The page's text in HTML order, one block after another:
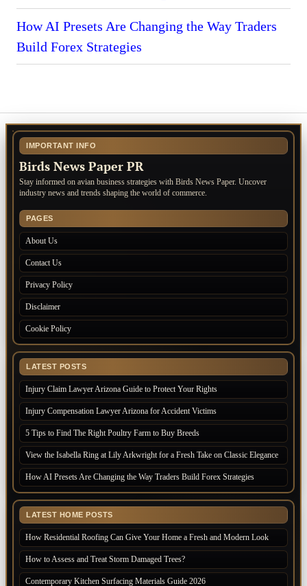
How AI Presets Are Changing the Way Traders
Build Forex Strategies
IMPORTANT INFO
Birds News Paper PR
Stay informed on avian business strategies with Birds News Paper. Uncover
industry news and trends shaping the world of commerce.
PAGES
About Us
Contact Us
Privacy Policy
Disclaimer
Cookie Policy
LATEST POSTS
Injury Claim Lawyer Arizona Guide to Protect Your Rights
Injury Compensation Lawyer Arizona for Accident Victims
5 Tips to Find The Right Poultry Farm to Buy Breeds
View the Isabella Ring at Lily Arkwright for a Fresh Take on Classic Elegance
How AI Presets Are Changing the Way Traders Build Forex Strategies
LATEST HOME POSTS
How Residential Roofing Can Give Your Home a Fresh and Modern Look
How to Assess and Treat Storm Damaged Trees?
Contemporary Kitchen Surfacing Materials Guide 2026